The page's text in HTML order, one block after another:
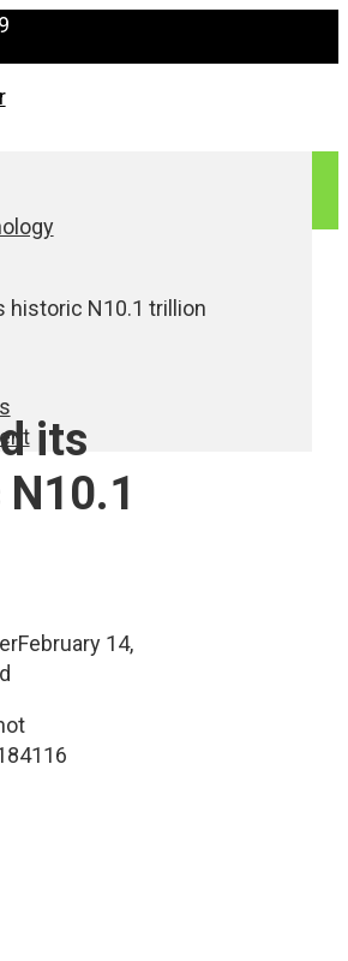
historic N10.1 trillion
its
February 14,